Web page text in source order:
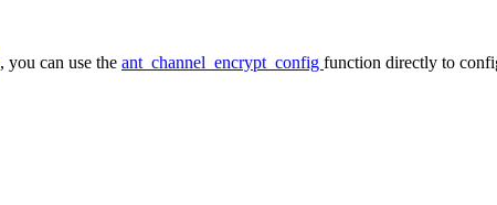
, you can use the ant_channel_encrypt_config function directly to